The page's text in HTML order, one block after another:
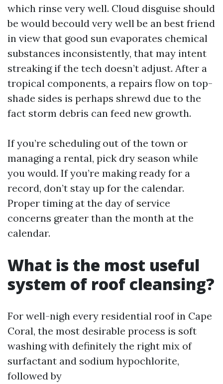
which rinse very well. Cloud disguise should
be would becould very well be an best friend
in view that good sun evaporates chemical
substances inconsistently, that may intent
streaking if the tech doesn’t adjust. After a
tropical components, a repairs flow on top-
shade sides is perhaps shrewd due to the
fact storm debris can feed new growth.
If you’re scheduling out of the town or
managing a rental, pick dry season while
you would. If you’re making ready for a
record, don’t stay up for the calendar.
Proper timing at the day of service
concerns greater than the month at the
calendar.
What is the most useful
system of roof cleansing?
For well-nigh every residential roof in Cape
Coral, the most desirable process is soft
washing with definitely the right mix of
surfactant and sodium hypochlorite,
followed by